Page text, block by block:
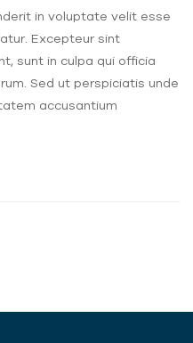
in voluptate velit esse
Excepteur sint
sunt in culpa qui officia
Sed ut perspiciatis unde
accusantium